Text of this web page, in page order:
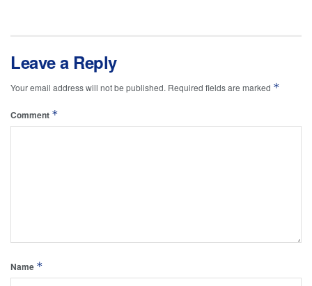
Leave a Reply
Your email address will not be published. Required fields are marked *
Comment *
Name *